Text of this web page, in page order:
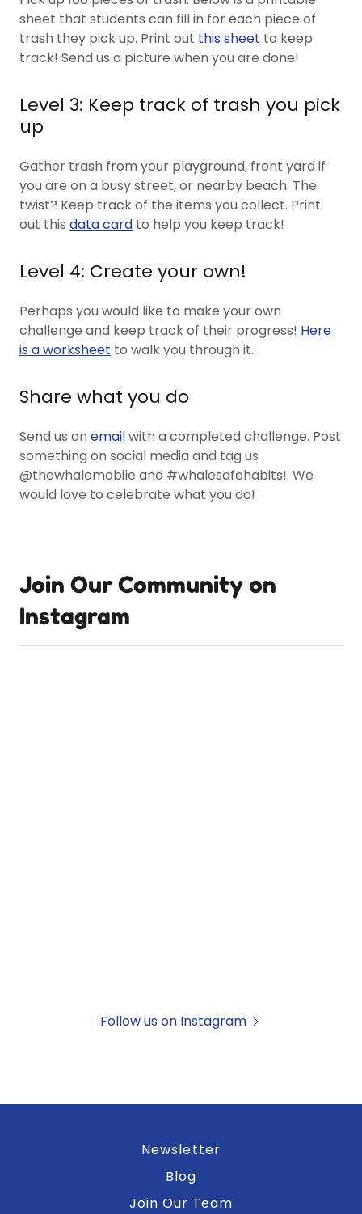
sheet that students can fill in for each piece of
trash they pick up. Print out this sheet to keep
track! Send us a picture when you are done!
Level 3: Keep track of trash you pick
up
Gather trash from your playground, front yard if
you are on a busy street, or nearby beach. The
twist? Keep track of the items you collect. Print
out this data card to help you keep track!
Level 4: Create your own!
Perhaps you would like to make your own
challenge and keep track of their progress! Here
is a worksheet to walk you through it.
Share what you do
Send us an emailwith a completed challenge. Post
something on social media and tag us
@thewhalemobile and #whalesafehabits!. We
would love to celebrate what you do!
Join Our Community on
Instagram
Follow us on Instagram
Newsletter
Blog
Join Our Team